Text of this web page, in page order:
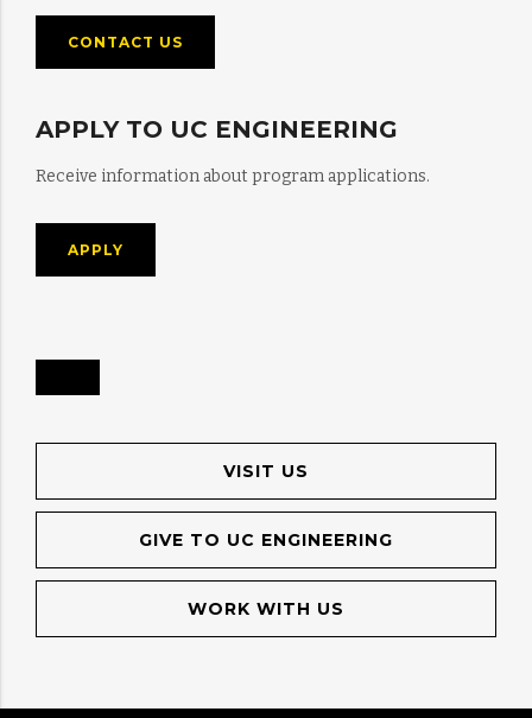
CONTACT US
APPLY TO UC ENGINEERING
Receive information about program applications.
APPLY
VISIT US
GIVE TO UC ENGINEERING
WORK WITH US